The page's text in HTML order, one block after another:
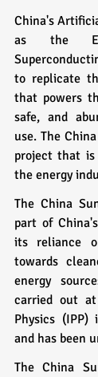
China's
as the
to replicate
that powers
safe, and
use. The
project that is
the energy
The China
part of
its reliance
towards
energy
carried out
Physics
and has been
The China